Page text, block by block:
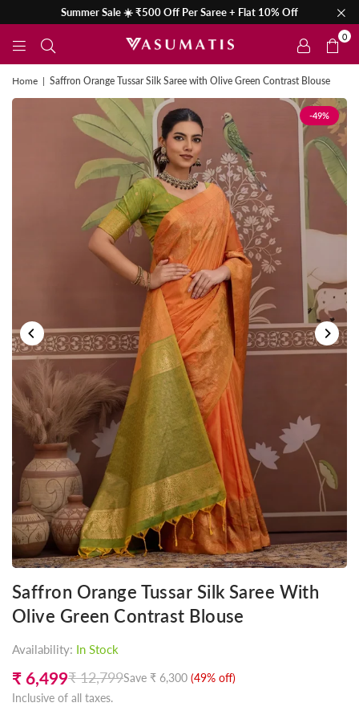
Summer Sale ☀️ ₹500 Off Per Saree + Flat 10% Off
0
Home | Saffron Orange Tussar Silk Saree with Olive Green Contrast Blouse
-49%
Saffron Orange Tussar Silk Saree With
Olive Green Contrast Blouse
Availability: In Stock
Regular
price
₹ 6,499₹ 12,799Save ₹ 6,300 (49% off)
Inclusive of all taxes.